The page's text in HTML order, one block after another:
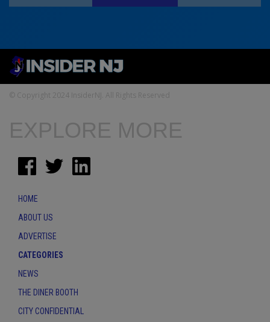
© Copyright 2024 InsiderNJ. All Rights Reserved
EXPLORE MORE
HOME
ABOUT US
ADVERTISE
CATEGORIES
NEWS
THE DINER BOOTH
CITY CONFIDENTIAL